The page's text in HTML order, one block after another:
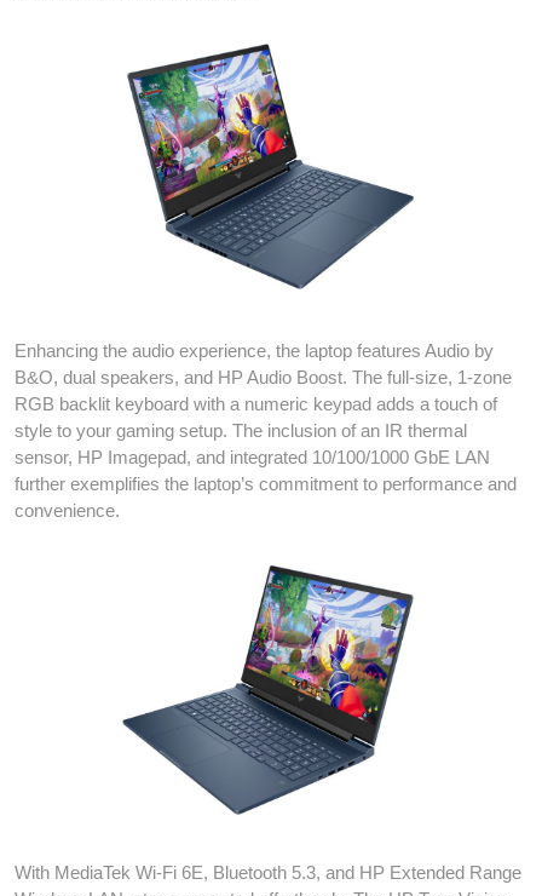
Enhancing the audio experience, the laptop features Audio by
B&O, dual speakers, and HP Audio Boost. The full-size, 1-zone
RGB backlit keyboard with a numeric keypad adds a touch of
style to your gaming setup. The inclusion of an IR thermal
sensor, HP Imagepad, and integrated 10/100/1000 GbE LAN
further exemplifies the laptop’s commitment to performance and
convenience.
With MediaTek Wi-Fi 6E, Bluetooth 5.3, and HP Extended Range